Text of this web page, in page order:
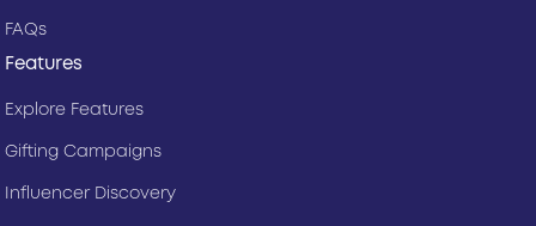
Features
Explore Features
Gifting Campaigns
Influencer Discovery
FAQs